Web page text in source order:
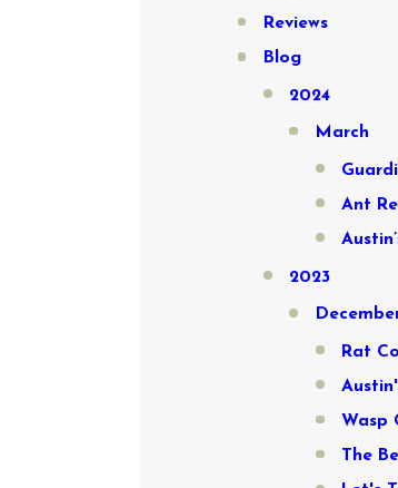
Reviews
Blog
2024
March
Ant
2023
Rat
Wasp
The